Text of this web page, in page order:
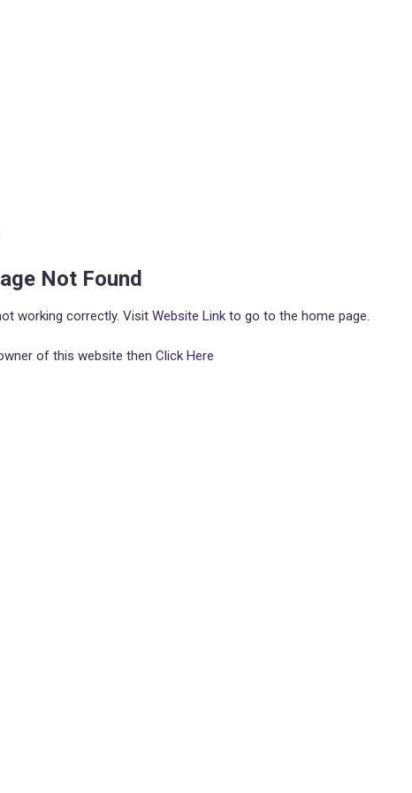
Not Found
working correctly. Visit Website Link to go to the home page.
of this website then Click Here